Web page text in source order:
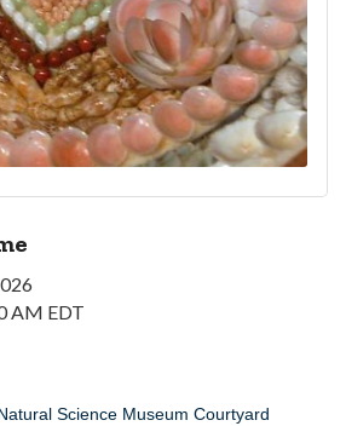
AM EDT
Science Museum Courtyard